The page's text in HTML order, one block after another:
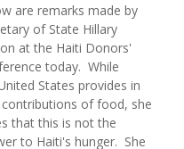
are remarks made by
of State Hillary
at the Haiti Donors'
today. While
States provides in
of food, she
that this is not the
to Haiti's hunger. She